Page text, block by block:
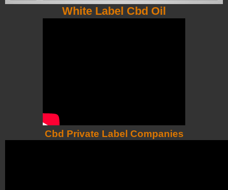
White Label Cbd Oil
Cbd Private Label Companies